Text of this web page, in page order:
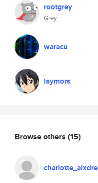
rootgrey
Grey
waracu
laymors
Browse others (15)
charlotte_alxdre